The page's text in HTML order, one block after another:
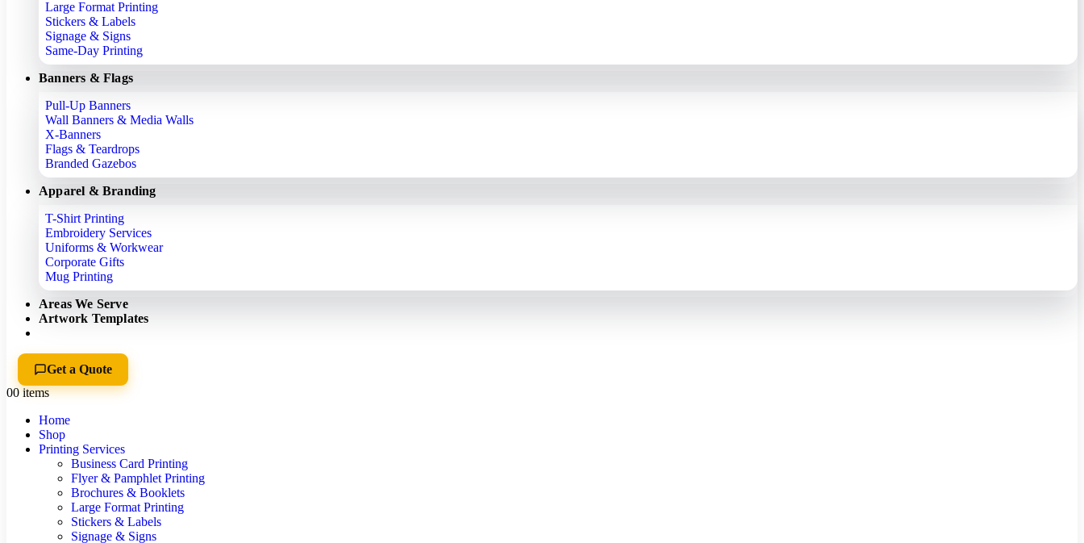
Large Format Printing
Stickers & Labels
Signage & Signs
Same-Day Printing
Banners & Flags
Pull-Up Banners
Wall Banners & Media Walls
X-Banners
Flags & Teardrops
Branded Gazebos
Apparel & Branding
T-Shirt Printing
Embroidery Services
Uniforms & Workwear
Corporate Gifts
Mug Printing
Areas We Serve
Artwork Templates
Get a Quote
00 items
Home
Shop
Printing Services
Business Card Printing
Flyer & Pamphlet Printing
Brochures & Booklets
Large Format Printing
Stickers & Labels
Signage & Signs